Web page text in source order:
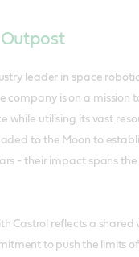
leader in space
company is on a mission
while utilising its vast
to the Moon to
- their impact spans the
Castrol reflects a shared
to push the limits